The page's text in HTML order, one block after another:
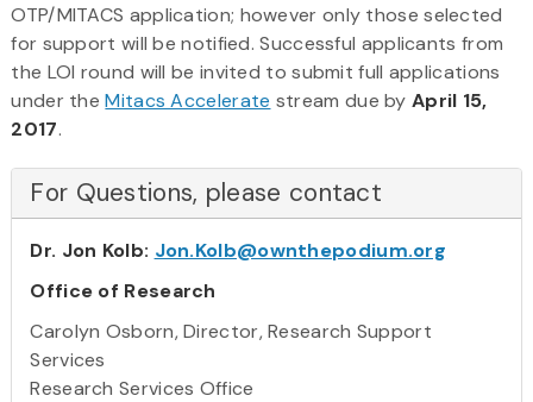
OTP/MITACS application; however only those selected
for support will be notified. Successful applicants from
the LOI round will be invited to submit full applications
under theMitacs Accelerate stream due byApril 15,
2017.
For Questions, please contact
Dr. Jon Kolb: Jon.Kolb@ownthepodium.org
Office of Research
Carolyn Osborn, Director, Research Support
Services
Research Services Office